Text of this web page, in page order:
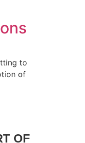
to
of
OF